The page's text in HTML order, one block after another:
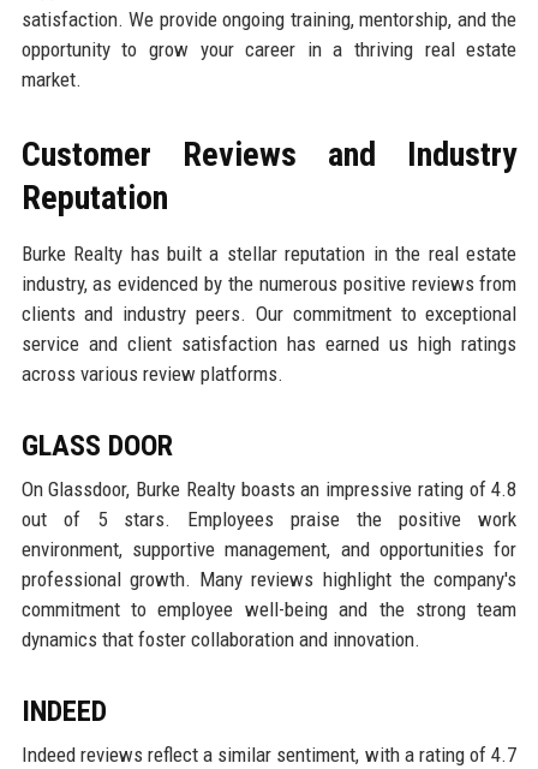
satisfaction. We provide ongoing training, mentorship, and the
opportunity to grow your career in a thriving real estate
market.
Customer Reviews and Industry
Reputation
Burke Realty has built a stellar reputation in the real estate
industry, as evidenced by the numerous positive reviews from
clients and industry peers. Our commitment to exceptional
service and client satisfaction has earned us high ratings
across various review platforms.
GLASS DOOR
On Glassdoor, Burke Realty boasts an impressive rating of 4.8
out of 5 stars. Employees praise the positive work
environment, supportive management, and opportunities for
professional growth. Many reviews highlight the company's
commitment to employee well-being and the strong team
dynamics that foster collaboration and innovation.
INDEED
Indeed reviews reflect a similar sentiment, with a rating of 4.7